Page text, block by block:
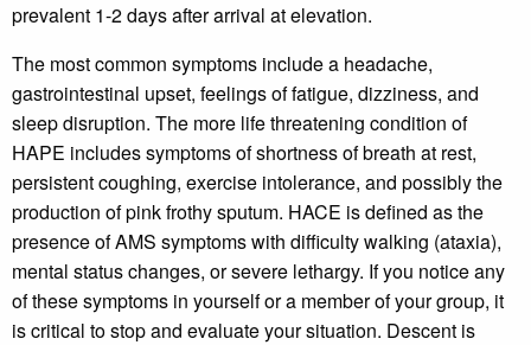
prevalent 1-2 days after arrival at elevation.
The most common symptoms include a headache,
gastrointestinal upset, feelings of fatigue, dizziness, and
sleep disruption. The more life threatening condition of
HAPE includes symptoms of shortness of breath at rest,
persistent coughing, exercise intolerance, and possibly the
production of pink frothy sputum. HACE is defined as the
presence of AMS symptoms with difficulty walking (ataxia),
mental status changes, or severe lethargy. If you notice any
of these symptoms in yourself or a member of your group, it
is critical to stop and evaluate your situation. Descent is